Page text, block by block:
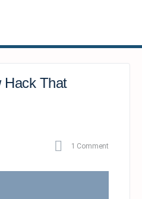
Hack That
1 Comment